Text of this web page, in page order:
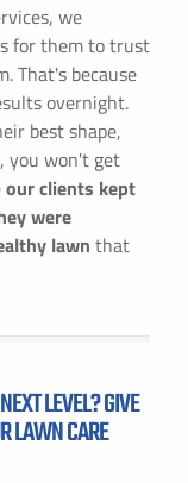
we
for them to trust
That's because
overnight.
best shape,
you won't get
our clients kept
were
lawn that
LEVEL? GIVE
LAWN CARE